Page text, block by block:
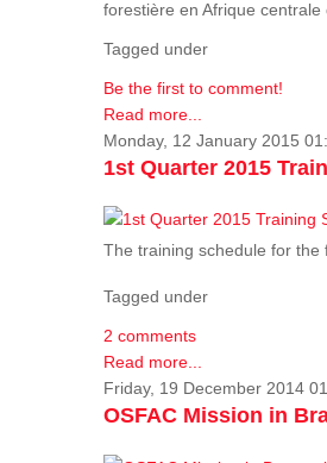
forestière en Afrique centrale
Tagged under
Be the first to comment!
Read more...
Monday, 12 January 2015
1st Quarter 2015
The training schedule for
Tagged under
2 comments
Read more...
Friday, 19 December 2014
OSFAC Mission in